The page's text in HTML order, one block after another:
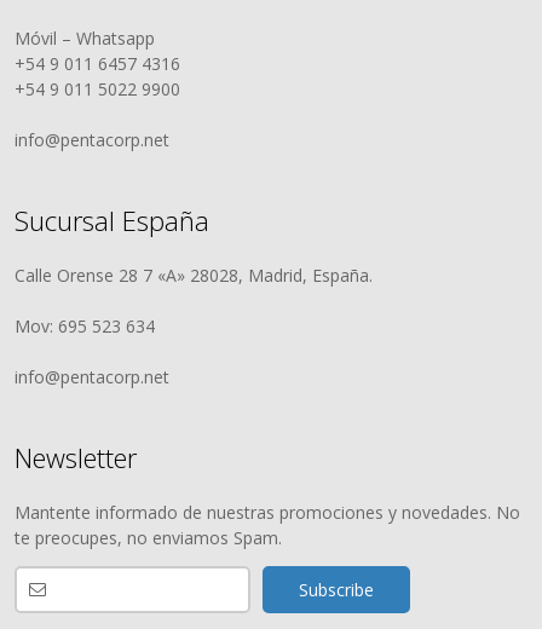
Móvil – Whatsapp
+54 9 011 6457 4316
+54 9 011 5022 9900
info@pentacorp.net
Sucursal España
Calle Orense 28 7 «A» 28028, Madrid, España.
Mov: 695 523 634
info@pentacorp.net
Newsletter
Mantente informado de nuestras promociones y novedades. No
te preocupes, no enviamos Spam.